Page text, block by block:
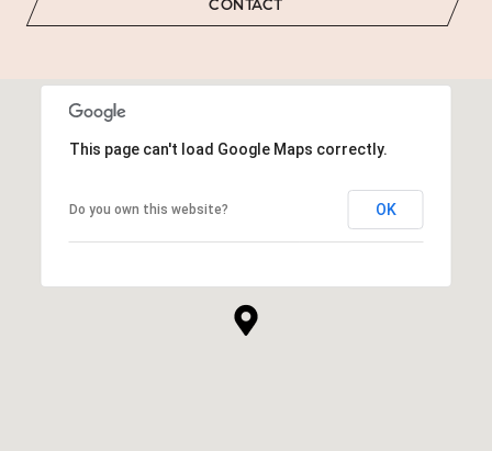
CONTACT
This page can't load Google Maps correctly.
Do you own this website? OK